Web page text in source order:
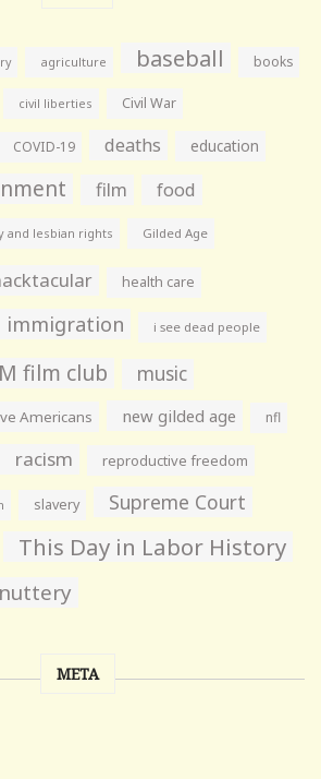
agriculture baseball books
civil liberties Civil War
COVID-19 deaths education
film food
and lesbian rights Gilded Age
health care
immigration i see dead people
film club music
Americans new gilded age nfl
racism reproductive freedom
slavery Supreme Court
This Day in Labor History
META